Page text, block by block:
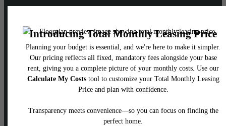
Pet Policy
Our Address
1767 Denver West Marriott Blvd